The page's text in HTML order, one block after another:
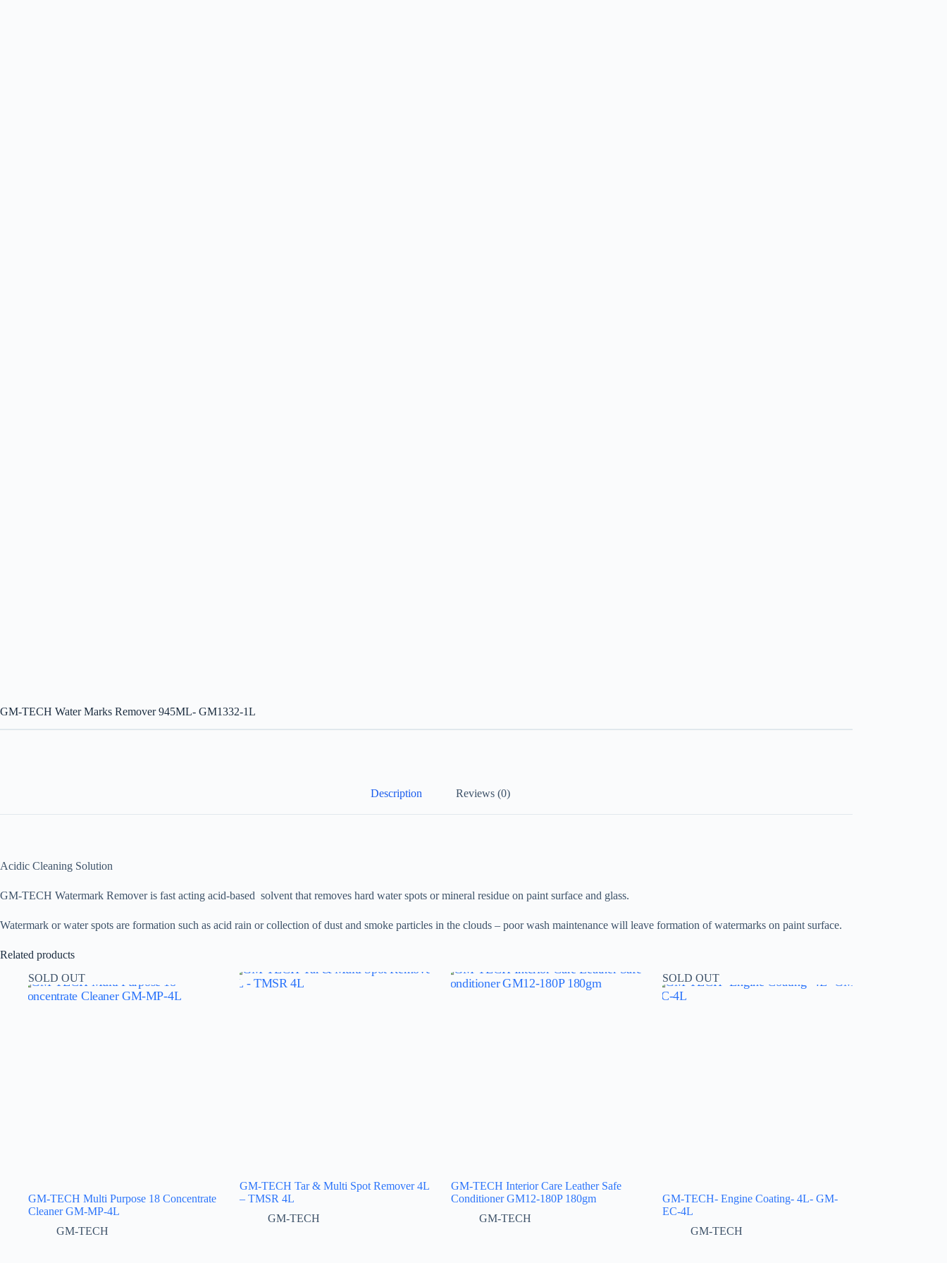
GM-TECH Water Marks Remover 945ML- GM1332-1L
Description Reviews (0)
Acidic Cleaning Solution
GM-TECH Watermark Remover is fast acting acid-based solvent that removes hard water spots or mineral residue on paint surface and glass.
Watermark or water spots are formation such as acid rain or collection of dust and smoke particles in the clouds – poor wash maintenance will leave formation of watermarks on paint surface.
Related products
SOLD OUT
GM-TECH Multi Purpose 18 Concentrate
Cleaner GM-MP-4L
GM-TECH
GM-TECH Tar & Multi Spot Remover 4L
– TMSR 4L
GM-TECH
GM-TECH Interior Care Leather Safe
Conditioner GM12-180P 180gm
GM-TECH
SOLD OUT
GM-TECH- Engine Coating- 4L- GM-
EC-4L
GM-TECH